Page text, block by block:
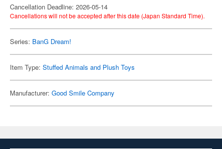
Cancellation Deadline: 2026-05-14
Cancellations will not be accepted after this date (Japan Standard Time).
Series: BanG Dream!
Item Type: Stuffed Animals and Plush Toys
Manufacturer: Good Smile Company